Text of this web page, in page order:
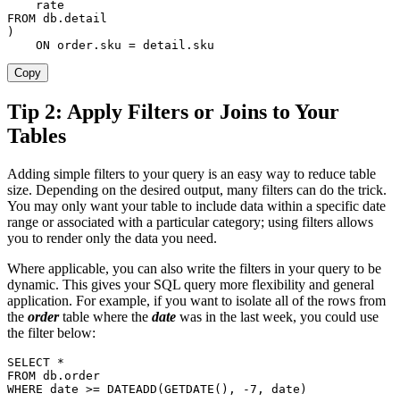
FROM db .
)
ON order . sku = detail . sku
Copy
Tip 2: Apply Filters or Joins to Your
Tables
Adding simple filters to your query is an easy way to reduce table
size. Depending on the desired output, many filters can do the trick.
You may only want your table to include data within a specific date
range or associated with a particular category; using filters allows
you to render only the data you need.
Where applicable, you can also write the filters in your query to be
dynamic. This gives your SQL query more flexibility and general
application. For example, if you want to isolate all of the rows from
the ordertable where the date was in the last week, you could use
the filter below:
SELECT *
FROM db . order
WHERE date >= DATEADD ( GETDATE ( ) , -7 , date )